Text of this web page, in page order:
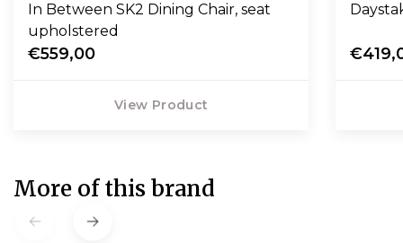
In Between SK2 Dining Chair, seat
upholstered
€559,00
View Product
More of this brand